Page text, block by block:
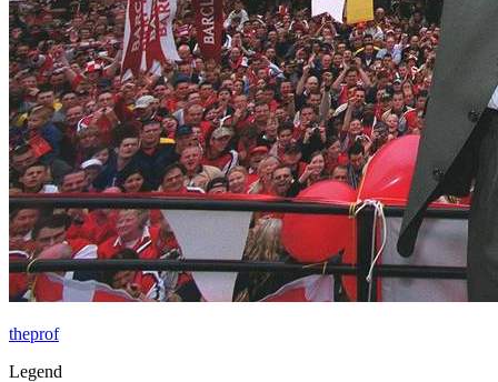
theprof
Legend